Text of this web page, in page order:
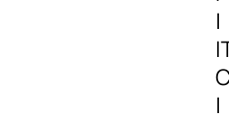
|
|